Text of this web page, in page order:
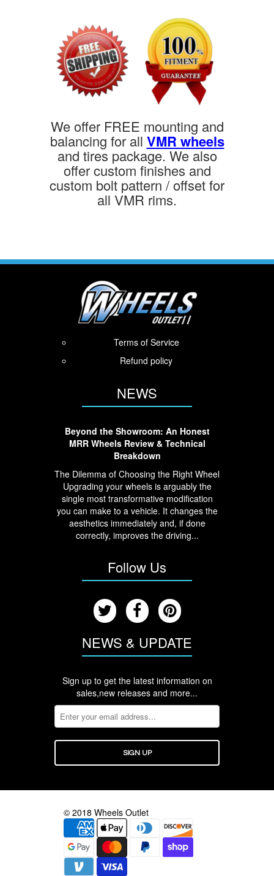
We offer FREE mounting and
balancing for all VMR wheels
and tires package. We also
offer custom finishes and
custom bolt pattern / offset for
all VMR rims.
Terms of Service
Refund policy
NEWS
Beyond the Showroom: An Honest
MRR Wheels Review & Technical
Breakdown
The Dilemma of Choosing the Right Wheel
Upgrading your wheels is arguably the
single most transformative modification
you can make to a vehicle. It changes the
aesthetics immediately and, if done
correctly, improves the driving...
Follow Us
NEWS & UPDATE
Sign up to get the latest information on
sales,new releases and more...
© 2018 Wheels Outlet